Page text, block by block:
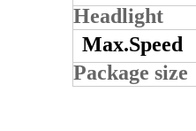
Headlight
Max.Speed
Package size